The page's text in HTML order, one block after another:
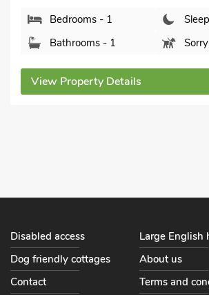
Bedrooms - 1
Bathrooms - 1
View Property Details
Disabled access
Large English
Dog friendly cottages
About us
Contact
Terms and